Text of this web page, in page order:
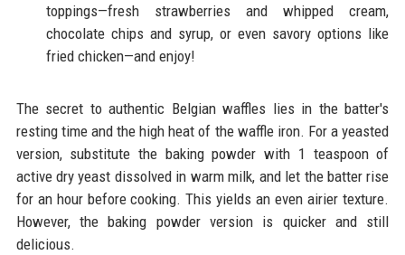
toppings—fresh strawberries and whipped cream,
chocolate chips and syrup, or even savory options like
fried chicken—and enjoy!
The secret to authentic Belgian waffles lies in the batter's
resting time and the high heat of the waffle iron. For a yeasted
version, substitute the baking powder with 1 teaspoon of
active dry yeast dissolved in warm milk, and let the batter rise
for an hour before cooking. This yields an even airier texture.
However, the baking powder version is quicker and still
delicious.